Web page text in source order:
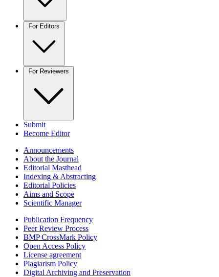
For Editors
For Reviewers
Submit
Become Editor
Announcements
About the Journal
Editorial Masthead
Indexing & Abstracting
Editorial Policies
Aims and Scope
Scientific Manager
Publication Frequency
Peer Review Process
BMP CrossMark Policy
Open Access Policy
License agreement
Plagiarism Policy
Digital Archiving and Preservation